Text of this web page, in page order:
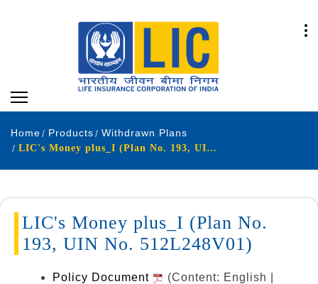
Home Products
Withdrawn Plans
LIC's Money plus_I (Plan No. 193, UIN No. 512L248V01)
LIC's Money plus_I (Plan No.
193, UIN No. 512L248V01)
Policy Document
(Content: English |